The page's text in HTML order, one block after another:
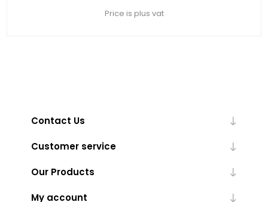
Price is plus vat
Contact Us
Customer service
Our Products
My account